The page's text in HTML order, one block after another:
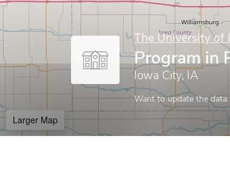
The University of
Program in
Iowa City, IA
Want to update the
Larger Map